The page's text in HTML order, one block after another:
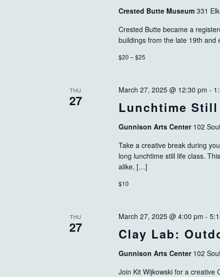
Crested Butte Museum331
Crested Butte became a
buildings from the late 19th
$20 – $25
THU
27 Lunchtime Still
March 27, 2025 @ 12:30 pm -
Gunnison Arts Center 102
Take a creative break during
long lunchtime still life class.
alike, […]
$10
THU
27 Clay Lab:
March 27, 2025 @ 4:00 pm -
Gunnison Arts Center 102
Join Kit Wijkowski for a creative